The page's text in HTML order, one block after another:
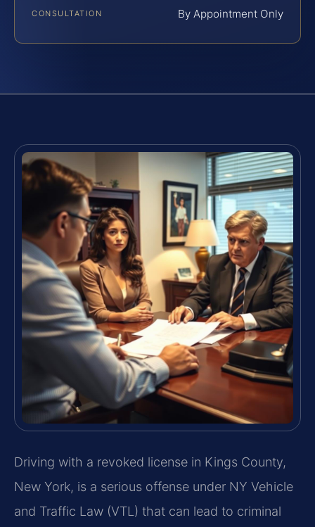
CONSULTATION By Appointment Only
Driving with a revoked license in Kings County,
New York, is a serious offense under NY Vehicle
and Traffic Law (VTL) that can lead to criminal